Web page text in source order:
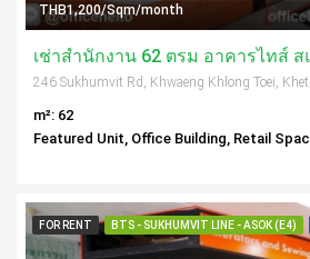
THB1,200/Sqm/month
m²: 62
Featured Unit, Office Building, Retail
FOR RENT BTS - SUKHUMVIT LINE - ASOK (E4)